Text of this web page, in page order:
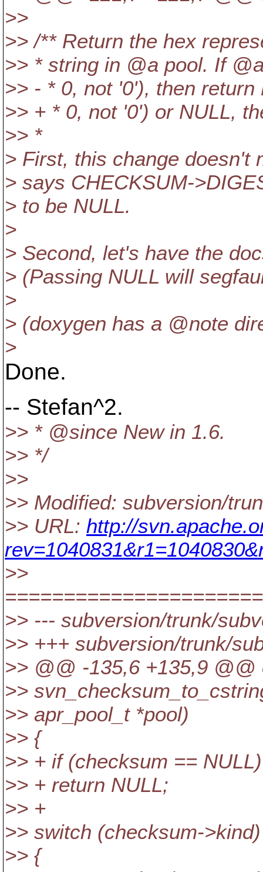
>>
>> /** Return the hex
>> * string in @a pool. If
>> - * 0, not '0'), then return
>> + * 0, not '0') or NULL,
>> *
> First, this change doesn't
> says CHECKSUM-
> to be NULL.
>
> Second, let's have the
> (Passing NULL will
>
> (doxygen has a @note
>
Done.
-- Stefan^2.
>> * @since New in 1.6.
>> */
>>
>> Modified: subversion/
>> URL: http://
>>
>> --- subversion/trunk/
>> +++ subversion/trunk/
>> @@ -135,6 +135,9
>>
>> apr_pool_t *pool)
>> {
>> + if (checksum == NULL)
>> + return NULL;
>> +
>> switch (checksum->kind)
>> {